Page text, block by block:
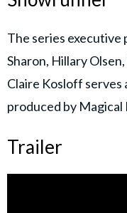
The series executive
Sharon, Hillary
Claire Kosloff serves
produced by Magical
Trailer